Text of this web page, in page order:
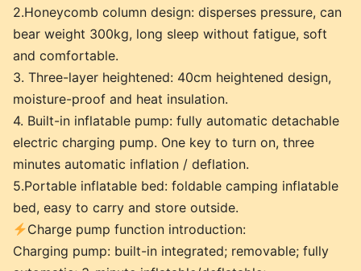
2.Honeycomb column design: disperses pressure, can
bear weight 300kg, long sleep without fatigue, soft
and comfortable.
3. Three-layer heightened: 40cm heightened design,
moisture-proof and heat insulation.
4. Built-in inflatable pump: fully automatic detachable
electric charging pump. One key to turn on, three
minutes automatic inflation / deflation.
5.Portable inflatable bed: foldable camping inflatable
bed, easy to carry and store outside.
Charge pump function introduction:
Charging pump: built-in integrated; removable; fully